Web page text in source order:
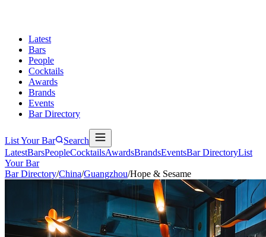
Latest
Bars
People
Cocktails
Awards
Brands
Events
Bar Directory
List Your Bar
Search
LatestBarsPeopleCocktailsAwardsBrandsEventsBar DirectoryList
Your Bar
Bar Directory/China/Guangzhou/Hope & Sesame